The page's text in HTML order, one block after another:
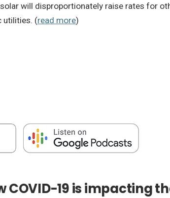
will disproportionately raise rates for
utilities. (read more)
COVID-19 is impacting